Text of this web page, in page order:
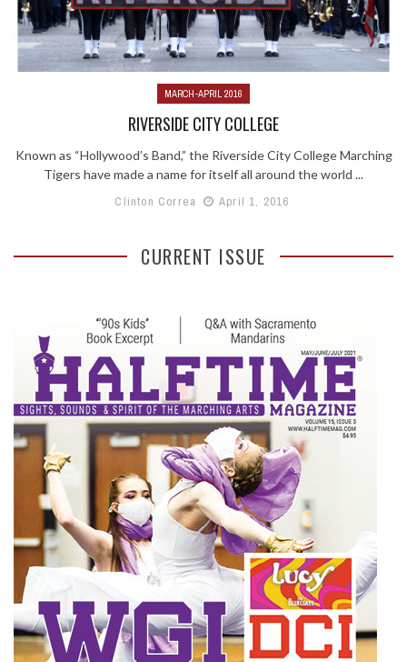
MARCH-APRIL 2016
RIVERSIDE CITY COLLEGE
Known as “Hollywood’s Band,” the Riverside City College Marching
Tigers have made a name for itself all around the world ...
Clinton Correa
April 1, 2016
CURRENT ISSUE